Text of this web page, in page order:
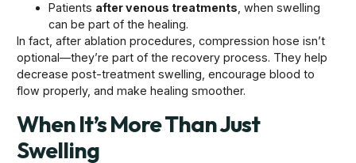
Patients after venous treatments , when swelling
can be part of the healing.
In fact, after ablation procedures, compression hose isn’t
optional—they’re part of the recovery process. They help
decrease post-treatment swelling, encourage blood to
flow properly, and make healing smoother.
When It’s More Than Just
Swelling